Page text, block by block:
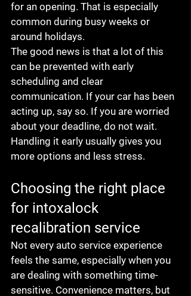
for an opening. That is especially
common during busy weeks or
around holidays.
The good news is that a lot of this
can be prevented with early
scheduling and clear
communication. If your car has been
acting up, say so. If you are worried
about your deadline, do not wait.
Handling it early usually gives you
more options and less stress.
Choosing the right place
for intoxalock
recalibration service
Not every auto service experience
feels the same, especially when you
are dealing with something time-
sensitive. Convenience matters, but